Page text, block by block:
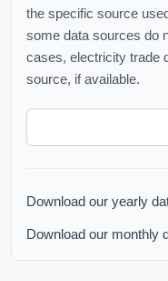
the specific source
some data sources do
cases, electricity trade
source, if available.
Download our yearly
Download our monthly